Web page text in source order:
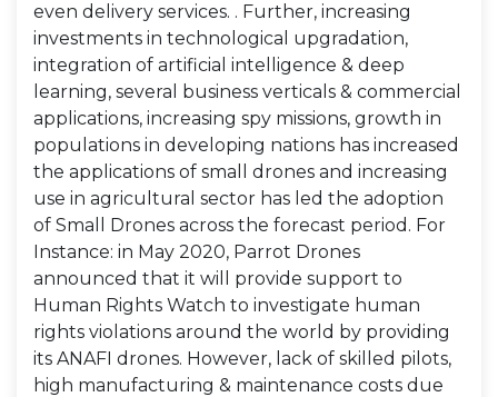
even delivery services. . Further, increasing
investments in technological upgradation,
integration of artificial intelligence & deep
learning, several business verticals & commercial
applications, increasing spy missions, growth in
populations in developing nations has increased
the applications of small drones and increasing
use in agricultural sector has led the adoption
of Small Drones across the forecast period. For
Instance: in May 2020, Parrot Drones
announced that it will provide support to
Human Rights Watch to investigate human
rights violations around the world by providing
its ANAFI drones. However, lack of skilled pilots,
high manufacturing & maintenance costs due